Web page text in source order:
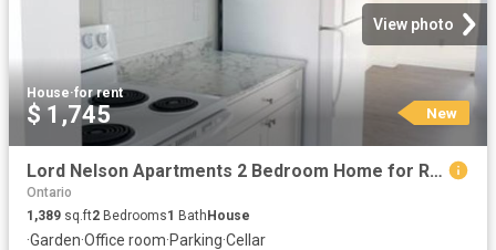
View photo
House·for rent
$ 1,745 New
Lord Nelson Apartments 2 Bedroom Home for Rent at 217 Admiral Dr, London, ON N5V 1H9 Argyle
Ontario
1,389 sq.ft2 Bedrooms1 BathHouse
·Garden·Office room·Parking·Cellar